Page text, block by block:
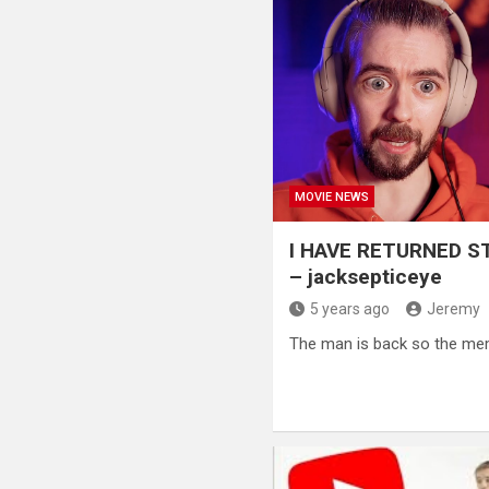
MOVIE NEWS
I HAVE RETURNED
– jacksepticeye
5 years ago Jeremy
The man is back so the